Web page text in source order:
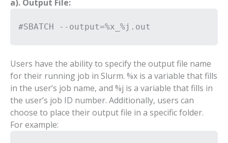
a). Output File:
#SBATCH --output=%x_%j.out
Users have the ability to specify the output file name
for their running job in Slurm. %x is a variable that fills
in the user’s job name, and %j is a variable that fills in
the user’s job ID number. Additionally, users can
choose to place their output file in a specific folder.
For example: